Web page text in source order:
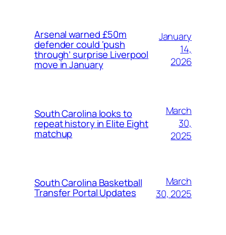
Arsenal warned £50m
defender could ‘push
through’ surprise Liverpool
move in January
January
14,
2026
South Carolina looks to
repeat history in Elite Eight
matchup
March
30,
2025
South Carolina Basketball
Transfer Portal Updates
March
30, 2025